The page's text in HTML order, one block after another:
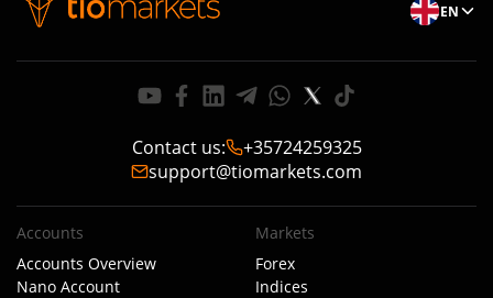
EN
Contact us:
+35724259325
support@tiomarkets.com
Accounts
Accounts Overview
Nano Account
Markets
Forex
Indices